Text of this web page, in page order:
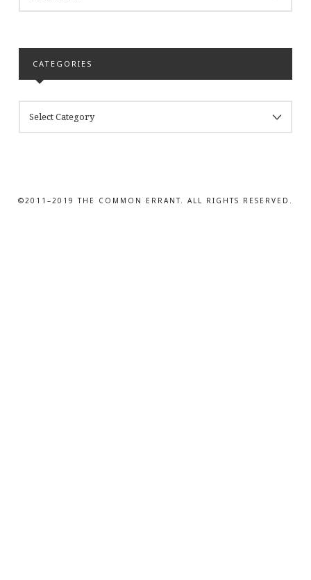
CATEGORIES
©2011–2019 THE COMMON ERRANT. ALL RIGHTS RESERVED.